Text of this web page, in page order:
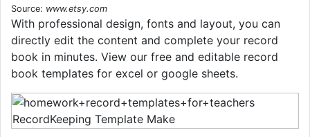
Source: www.etsy.com
With professional design, fonts and layout, you can
directly edit the content and complete your record
book in minutes. View our free and editable record
book templates for excel or google sheets.